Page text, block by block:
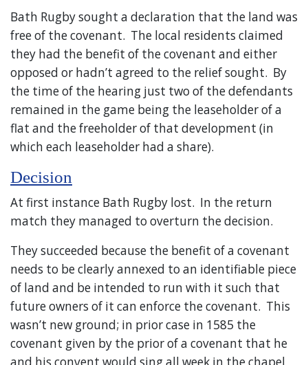
Bath Rugby sought a declaration that the land was
free of the covenant. The local residents claimed
they had the benefit of the covenant and either
opposed or hadn’t agreed to the relief sought. By
the time of the hearing just two of the defendants
remained in the game being the leaseholder of a
flat and the freeholder of that development (in
which each leaseholder had a share).
Decision
At first instance Bath Rugby lost. In the return
match they managed to overturn the decision.
They succeeded because the benefit of a covenant
needs to be clearly annexed to an identifiable piece
of land and be intended to run with it such that
future owners of it can enforce the covenant. This
wasn’t new ground; in prior case in 1585 the
covenant given by the prior of a covenant that he